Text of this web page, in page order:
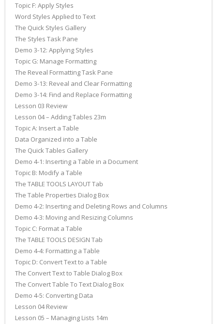
Topic F: Apply Styles
Word Styles Applied to Text
The Quick Styles Gallery
The Styles Task Pane
Demo 3-12: Applying Styles
Topic G: Manage Formatting
The Reveal Formatting Task Pane
Demo 3-13: Reveal and Clear Formatting
Demo 3-14: Find and Replace Formatting
Lesson 03 Review
Lesson 04 – Adding Tables 23m
Topic A: Insert a Table
Data Organized into a Table
The Quick Tables Gallery
Demo 4-1: Inserting a Table in a Document
Topic B: Modify a Table
The TABLE TOOLS LAYOUT Tab
The Table Properties Dialog Box
Demo 4-2: Inserting and Deleting Rows and Columns
Demo 4-3: Moving and Resizing Columns
Topic C: Format a Table
The TABLE TOOLS DESIGN Tab
Demo 4-4: Formatting a Table
Topic D: Convert Text to a Table
The Convert Text to Table Dialog Box
The Convert Table To Text Dialog Box
Demo 4-5: Converting Data
Lesson 04 Review
Lesson 05 – Managing Lists 14m